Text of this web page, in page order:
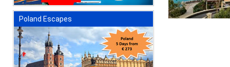
Poland Escapes